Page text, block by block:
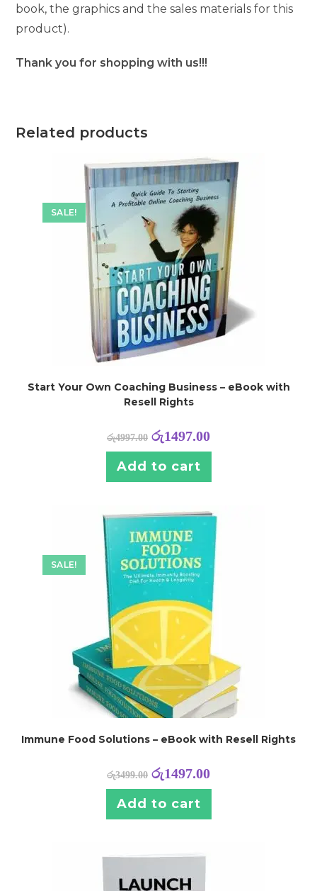
book, the graphics and the sales materials for this
product).
Thank you for shopping with us!!!
Related products
SALE!
Start Your Own Coaching Business – eBook with
Resell Rights
රු4997.00 රු1497.00
Add to cart
SALE!
Immune Food Solutions – eBook with Resell Rights
රු3499.00 රු1497.00
Add to cart